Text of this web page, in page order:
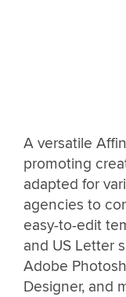
A versatile
promoting
adapted for
agencies to
easy-to-edit
and US Letter
Adobe
Designer, and